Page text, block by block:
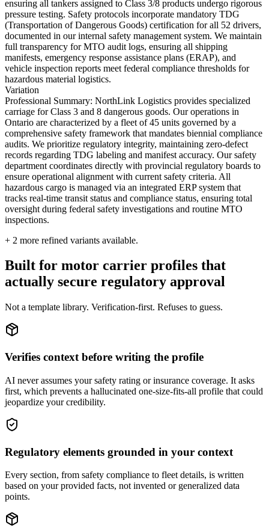
ensuring all tankers assigned to Class 3/8 products undergo rigorous
pressure testing. Safety protocols incorporate mandatory TDG
(Transportation of Dangerous Goods) certification for all 52 drivers,
documented in our internal safety management system. We maintain
full transparency for MTO audit logs, ensuring all shipping
manifests, emergency response assistance plans (ERAP), and
vehicle inspection reports meet federal compliance thresholds for
hazardous material logistics.
Variation
Professional Summary: NorthLink Logistics provides specialized
carriage for Class 3 and 8 dangerous goods. Our operations in
Ontario are characterized by a fleet of 45 units governed by a
comprehensive safety framework that mandates biennial compliance
audits. We prioritize regulatory integrity, maintaining zero-defect
records regarding TDG labeling and manifest accuracy. Our safety
department coordinates directly with provincial regulatory boards to
ensure operational alignment with current safety criteria. All
hazardous cargo is managed via an integrated ERP system that
tracks real-time transit status and compliance status, ensuring total
oversight during federal safety investigations and routine MTO
inspections.
+ 2 more refined variants available.
Built for motor carrier profiles that
actually secure regulatory approval
Not a template library. Verification-first. Refuses to guess.
Verifies context before writing the profile
AI never assumes your safety rating or insurance coverage. It asks
first, which prevents a hallucinated one-size-fits-all profile that could
jeopardize your credibility.
Regulatory elements grounded in your context
Every section, from safety compliance to fleet details, is written
based on your provided facts, not invented or generalized data
points.